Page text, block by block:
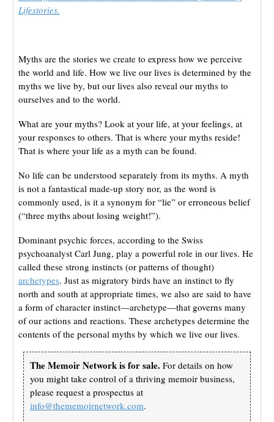
Lifestories.
Myths are the stories we create to express how we perceive
the world and life. How we live our lives is determined by the
myths we live by, but our lives also reveal our myths to
ourselves and to the world.
What are your myths? Look at your life, at your feelings, at
your responses to others. That is where your myths reside!
That is where your life as a myth can be found.
No life can be understood separately from its myths. A myth
is not a fantastical made-up story nor, as the word is
commonly used, is it a synonym for “lie” or erroneous belief
(“three myths about losing weight!”).
Dominant psychic forces, according to the Swiss
psychoanalyst Carl Jung, play a powerful role in our lives. He
called these strong instincts (or patterns of thought)
archetypes. Just as migratory birds have an instinct to fly
north and south at appropriate times, we also are said to have
a form of character instinct—archetype—that governs many
of our actions and reactions. These archetypes determine the
contents of the personal myths by which we live our lives.
The Memoir Network is for sale. For details on how
you might take control of a thriving memoir business,
please request a prospectus at
info@thememoirnetwork.com.